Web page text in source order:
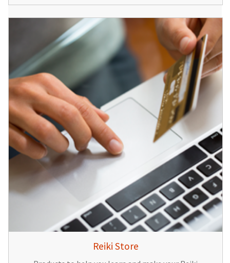
Reiki Store